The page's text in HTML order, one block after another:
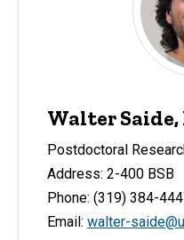
Walter Saide,
Postdoctoral
Address: 2-400 BSB
Phone: (319) 384-
Email: walter-